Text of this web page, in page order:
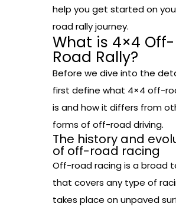
help you get started on
road rally journey.
What is 4×4 Off-
Road Rally?
Before we dive into the
first define what 4×4 off-
is and how it differs from
forms of off-road driving.
The history and
of off-road racing
Off-road racing is a broad
that covers any type of
takes place on unpaved